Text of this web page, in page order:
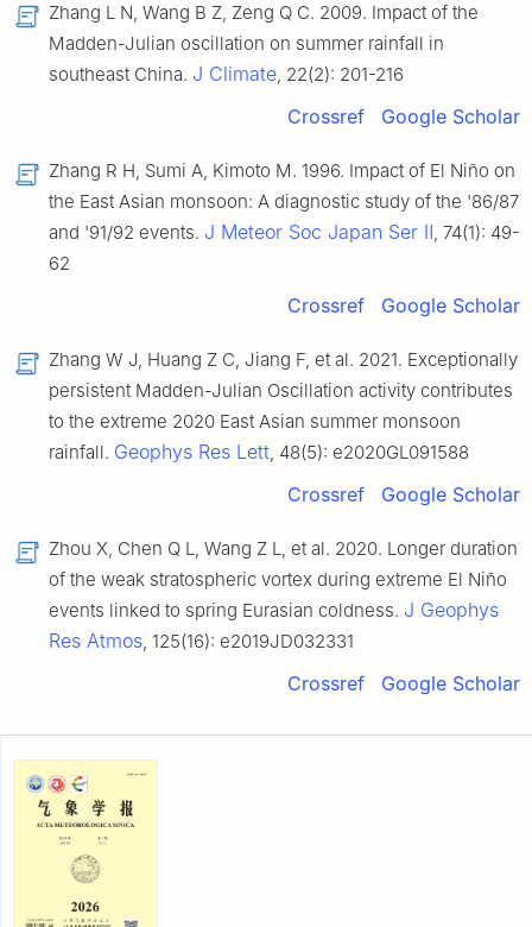
Zhang L N, Wang B Z, Zeng Q C. 2009. Impact of the
Madden-Julian oscillation on summer rainfall in
southeast China. J Climate, 22(2): 201-216
Crossref Google Scholar
Zhang R H, Sumi A, Kimoto M. 1996. Impact of El Niño on
the East Asian monsoon: A diagnostic study of the '86/87
and '91/92 events. J Meteor Soc Japan Ser Ⅱ, 74(1): 49-
62
Crossref Google Scholar
Zhang W J, Huang Z C, Jiang F, et al. 2021. Exceptionally
persistent Madden-Julian Oscillation activity contributes
to the extreme 2020 East Asian summer monsoon
rainfall. Geophys Res Lett, 48(5): e2020GL091588
Crossref Google Scholar
Zhou X, Chen Q L, Wang Z L, et al. 2020. Longer duration
of the weak stratospheric vortex during extreme El Niño
events linked to spring Eurasian coldness. J Geophys
Res Atmos, 125(16): e2019JD032331
Crossref Google Scholar